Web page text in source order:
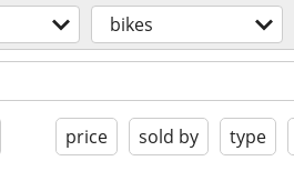
bikes
price sold by type